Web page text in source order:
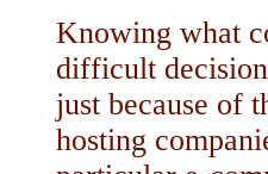
Knowing what
difficult
just because of
hosting